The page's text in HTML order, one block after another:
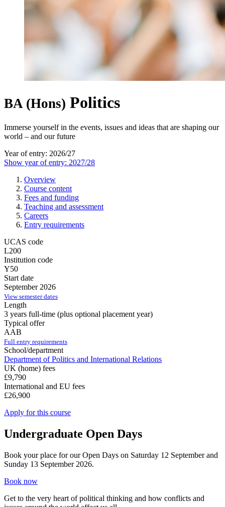
BA (Hons) Politics
Immerse yourself in the events, issues and ideas that are shaping our
world – and our future
Year of entry: 2026/27
Show year of entry: 2027/28
Overview
Course content
Fees and funding
Teaching and assessment
Careers
Entry requirements
UCAS code
L200
Institution code
Y50
Start date
September 2026
View semester dates
Length
3 years full-time (plus optional placement year)
Typical offer
AAB
Full entry requirements
School/department
Department of Politics and International Relations
UK (home) fees
£9,790
International and EU fees
£26,900
Apply for this course
Undergraduate Open Days
Book your place for our Open Days on Saturday 12 September and
Sunday 13 September 2026.
Book now
Get to the very heart of political thinking and how conflicts and